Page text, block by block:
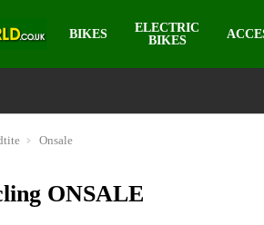
BIKES
ELECTRIC
BIKES
Onsale
ONSALE